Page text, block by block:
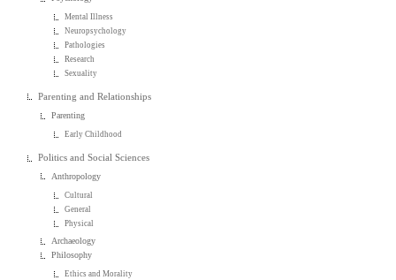
Mental Illness
Neuropsychology
Pathologies
Research
Sexuality
Parenting and Relationships
Parenting
Early Childhood
Politics and Social Sciences
Anthropology
Cultural
General
Physical
Archaeology
Philosophy
Ethics and Morality